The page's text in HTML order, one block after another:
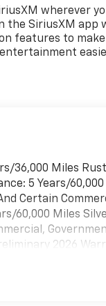
family
your
why
and
our
1956.
$4250 -
wherever
the SiriusXM app
features to
36,000 Miles
5 Years/
Certain
60,000 Miles
2026
Visit: 12 Months/